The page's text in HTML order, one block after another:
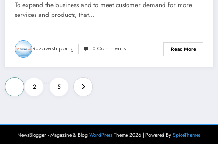
To expand the business and to meet customer demand for more
services and products, that…
Ruzaveshipping 0 Comments Read More
Posts
pagination
2
…
5
NewsBlogger - Magazine & Blog WordPress Theme 2026 | Powered By SpiceThemes